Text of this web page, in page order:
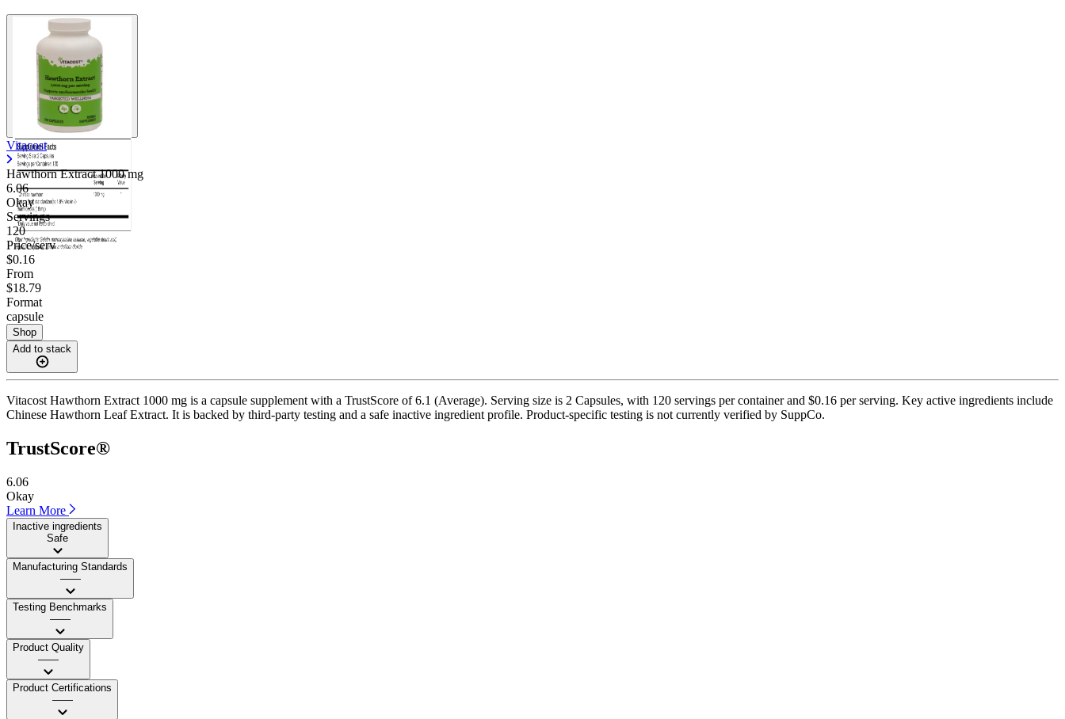
Vitacost
Hawthorn Extract1000 mg
6.06
Okay
Servings
120
Price/serv
$0.16
From
$18.79
Format
capsule
Shop
Add to stack
Vitacost Hawthorn Extract 1000 mg is a capsule supplement with a TrustScore of 6.1 (Average). Serving size is 2 Capsules, with 120 servings per container and $0.16 per serving. Key active ingredients include
Chinese Hawthorn Leaf Extract. It is backed by third-party testing and a safe inactive ingredient profile. Product-specific testing is not currently verified by SuppCo.
TrustScore®
6.06
Okay
Learn More
Inactive ingredients
Safe
Manufacturing Standards
——
Testing Benchmarks
——
Product Quality
——
Product Certifications
——